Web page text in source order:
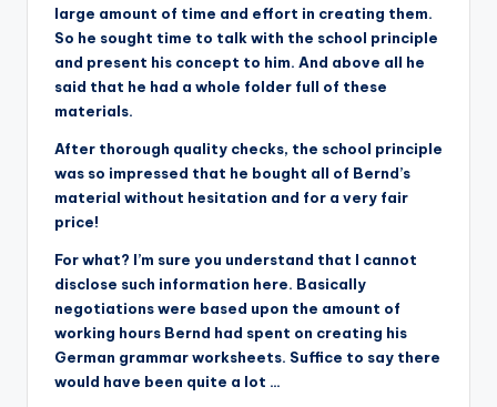
large amount of time and effort in creating them.
So he sought time to talk with the school principle
and present his concept to him. And above all he
said that he had a whole folder full of these
materials.
After thorough quality checks, the school principle
was so impressed that he bought all of Bernd’s
material without hesitation and for a very fair
price!
For what? I’m sure you understand that I cannot
disclose such information here. Basically
negotiations were based upon the amount of
working hours Bernd had spent on creating his
German grammar worksheets. Suffice to say there
would have been quite a lot …